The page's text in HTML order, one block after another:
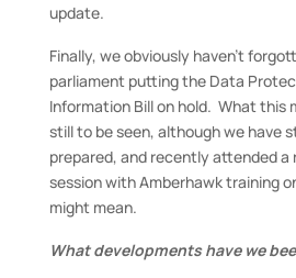
update.
Finally, we obviously haven’t
parliament putting the Data
Information Bill on hold. What this
still to be seen, although we have
prepared, and recently attended
session with Amberhawk training
might mean.
What developments have we